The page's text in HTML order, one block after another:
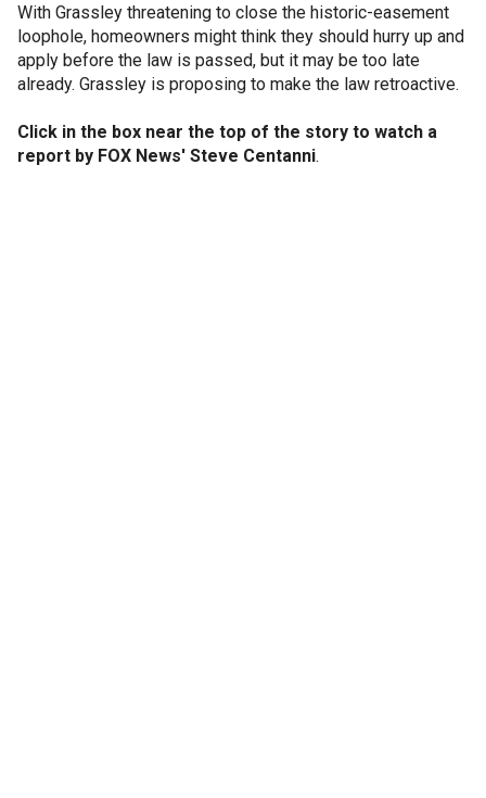
With Grassley threatening to close the historic-easement
loophole, homeowners might think they should hurry up and
apply before the law is passed, but it may be too late
already. Grassley is proposing to make the law retroactive.
Click in the box near the top of the story to watch a
report by FOX News' Steve Centanni.